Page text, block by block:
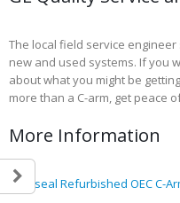
The local field service
new and used systems. If you
about what you might be
more than a C-arm, get peace
More Information
Goldseal Refurbished OEC C-
Save the Date – October 24-
Scientific Conference